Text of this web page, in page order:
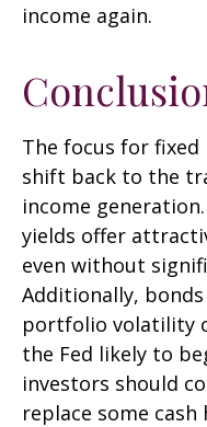
income again.
The focus for
shift back to the
income
yields offer
even without
Additionally,
portfolio volatility
the Fed likely to
investors should
replace some